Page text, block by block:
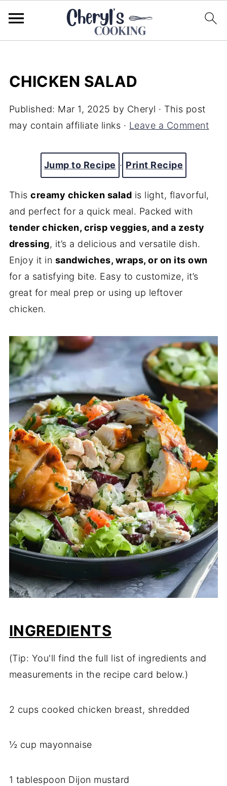
CHICKEN SALAD
Published: Mar 1, 2025 by Cheryl · This post
may contain affiliate links · Leave a Comment
Jump to Recipe · Print Recipe
Thiscreamy chicken salad is light, flavorful,
and perfect for a quick meal. Packed with
tender chicken, crisp veggies, and a zesty
dressing, it’s a delicious and versatile dish.
Enjoy it in sandwiches, wraps, or on its own
for a satisfying bite. Easy to customize, it’s
great for meal prep or using up leftover
chicken.
INGREDIENTS
(Tip: You'll find the full list of ingredients and
measurements in the recipe card below.)
2 cups cooked chicken breast, shredded
½ cup mayonnaise
1 tablespoon Dijon mustard